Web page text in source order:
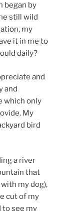
began by
still wild
my
it in me to
daily?
and
and
which only
My
bird
a river
that
my dog),
cut of my
to see my